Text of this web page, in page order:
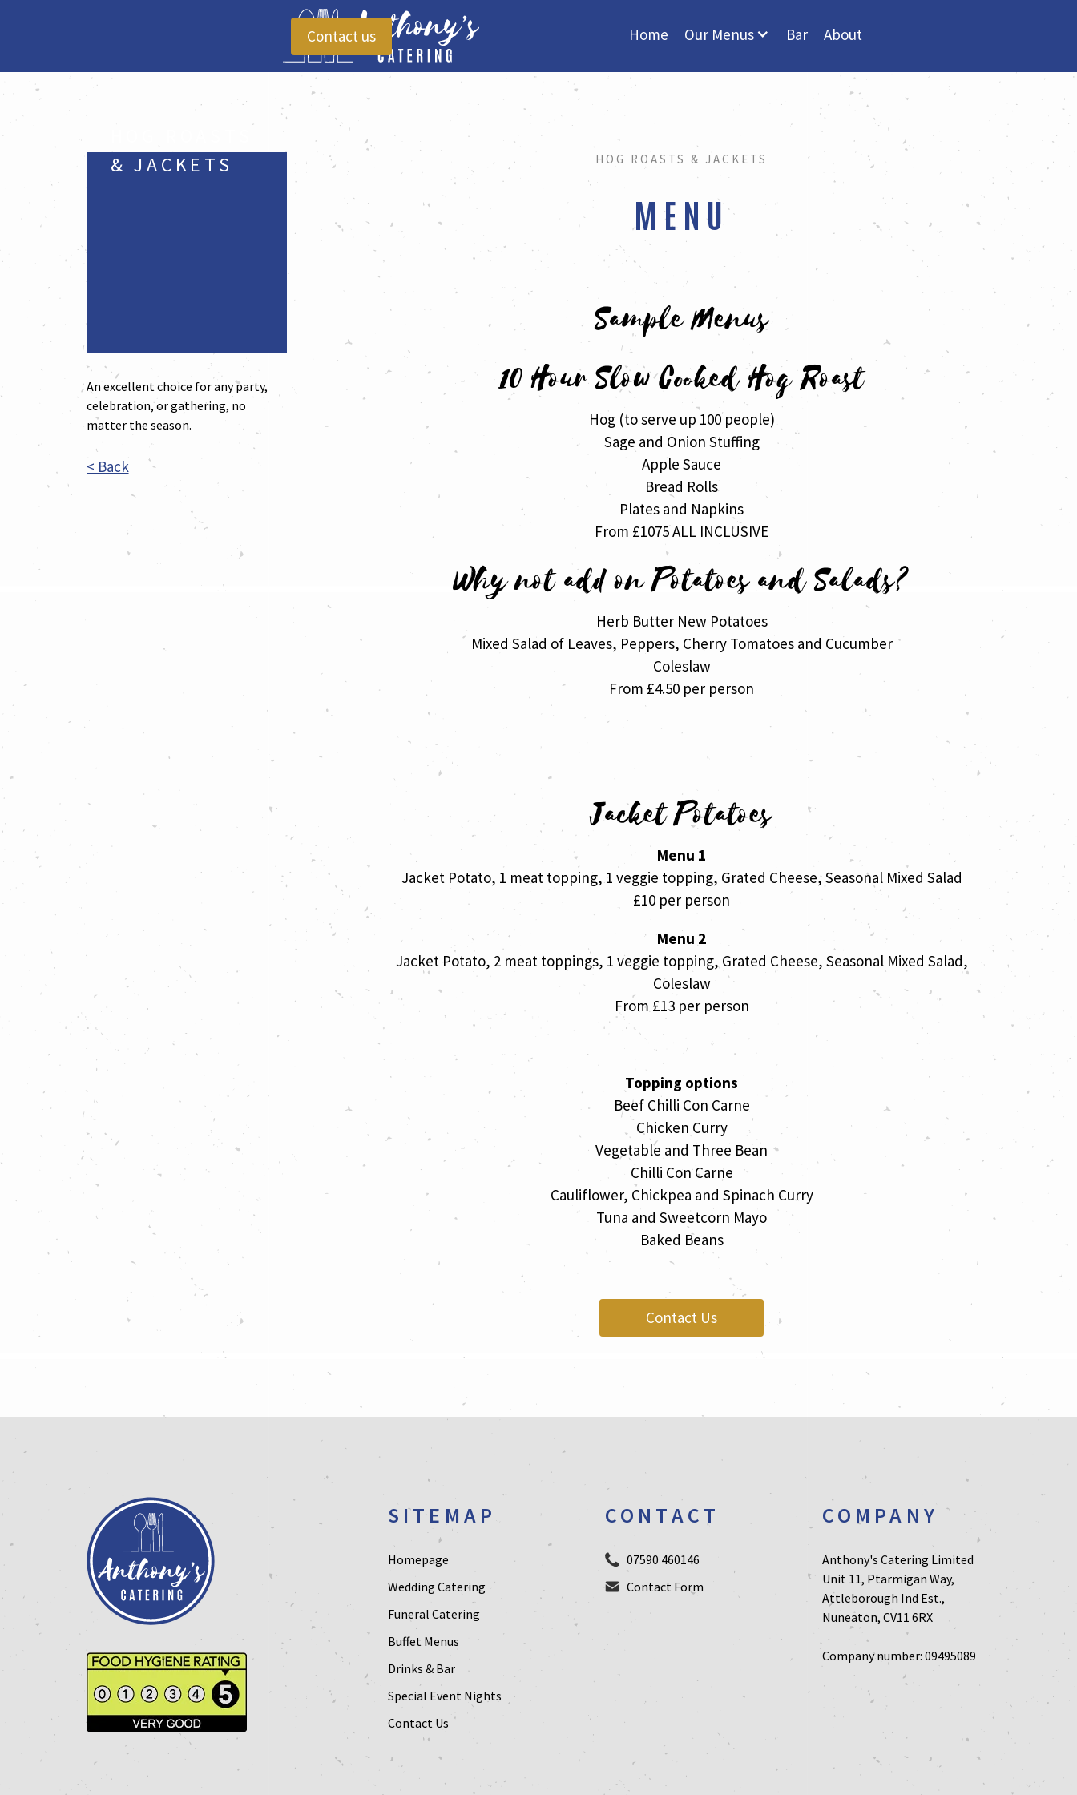
Home Our Menus Bar About
Contact us
& JACKETS
An excellent choice for any party,
celebration, or gathering, no
matter the season.
< Back
HOG ROASTS & JACKETS
MENU
Sample Menus
10 Hour Slow Cooked Hog Roast
Hog (to serve up 100 people)
Sage and Onion Stuffing
Apple Sauce
Bread Rolls
Plates and Napkins
From £1075 ALL INCLUSIVE
Why not add on Potatoes and Salads?
Herb Butter New Potatoes
Mixed Salad of Leaves, Peppers, Cherry Tomatoes and Cucumber
Coleslaw
From £4.50 per person
Jacket Potatoes
Menu 1
Jacket Potato, 1 meat topping, 1 veggie topping, Grated Cheese, Seasonal Mixed Salad
£10 per person
Menu 2
Jacket Potato, 2 meat toppings, 1 veggie topping, Grated Cheese, Seasonal Mixed Salad,
Coleslaw
From £13 per person
Topping options
Beef Chilli Con Carne
Chicken Curry
Vegetable and Three Bean
Chilli Con Carne
Cauliflower, Chickpea and Spinach Curry
Tuna and Sweetcorn Mayo
Baked Beans
Contact Us
SITEMAP
Homepage
Wedding Catering
Funeral Catering
Buffet Menus
Drinks & Bar
Special Event Nights
Contact Us
CONTACT
07590 460146
Contact Form
COMPANY
Anthony's Catering Limited
Unit 11, Ptarmigan Way,
Attleborough Ind Est.,
Nuneaton, CV11 6RX
Company number: 09495089